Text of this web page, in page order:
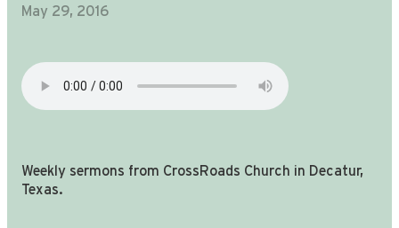
May 29, 2016
Weekly sermons from CrossRoads Church in Decatur,
Texas.